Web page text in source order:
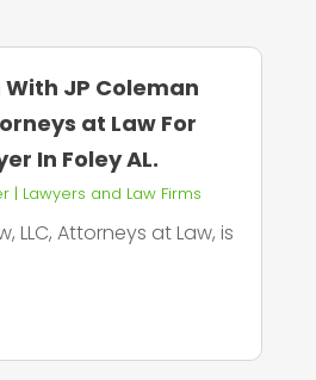
With JP Coleman
at Law For
In Foley AL.
| Lawyers and Law Firms
LLC, Attorneys at Law, is